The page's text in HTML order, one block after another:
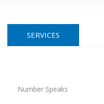
SERVICES
Number Speaks